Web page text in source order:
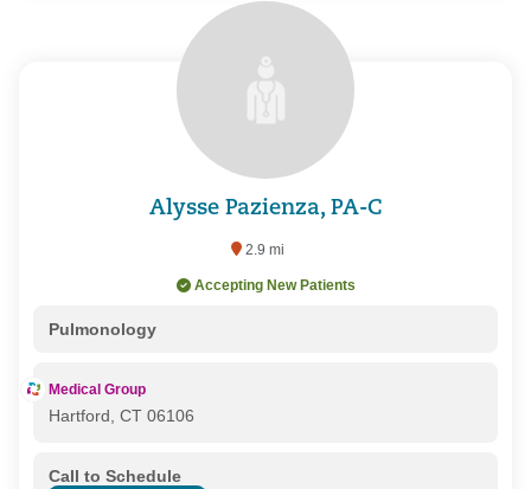
Alysse Pazienza, PA-C
2.9 mi
Accepting New Patients
Pulmonology
Medical Group
Hartford, CT 06106
Call to Schedule